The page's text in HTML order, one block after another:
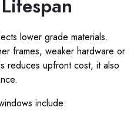
lower grade materials.
frames, weaker hardware or
reduces upfront cost, it also
include: